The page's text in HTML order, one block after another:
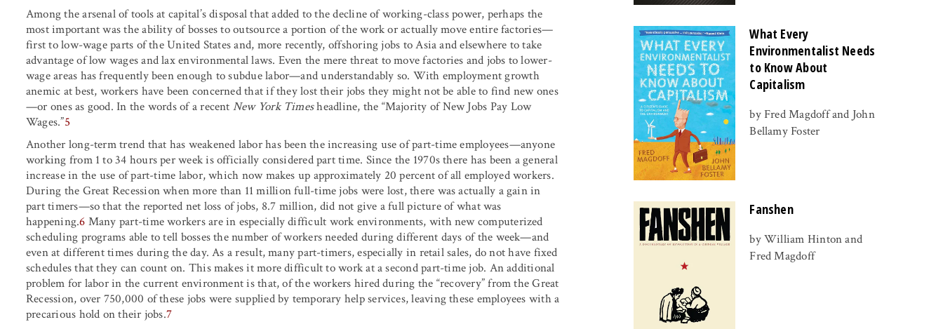
Among the arsenal of tools at capital’s disposal that added to the decline of working-class power, perhaps the
most important was the ability of bosses to outsource a portion of the work or actually move entire factories—
first to low-wage parts of the United States and, more recently, offshoring jobs to Asia and elsewhere to take
advantage of low wages and lax environmental laws. Even the mere threat to move factories and jobs to lower-
wage areas has frequently been enough to subdue labor—and understandably so. With employment growth
anemic at best, workers have been concerned that if they lost their jobs they might not be able to find new ones
—or ones as good. In the words of a recent New York Timesheadline, the “Majority of New Jobs Pay Low
Wages.”5
Another long-term trend that has weakened labor has been the increasing use of part-time employees—anyone
working from 1 to 34 hours per week is officially considered part time. Since the 1970s there has been a general
increase in the use of part-time labor, which now makes up approximately 20 percent of all employed workers.
During the Great Recession when more than 11 million full-time jobs were lost, there was actually a gain in
part timers—so that the reported net loss of jobs, 8.7 million, did not give a full picture of what was
happening.6 Many part-time workers are in especially difficult work environments, with new computerized
scheduling programs able to tell bosses the number of workers needed during different days of the week—and
even at different times during the day. As a result, many part-timers, especially in retail sales, do not have fixed
schedules that they can count on. This makes it more difficult to work at a second part-time job. An additional
problem for labor in the current environment is that, of the workers hired during the “recovery” from the Great
Recession, over 750,000 of these jobs were supplied by temporary help services, leaving these employees with a
precarious hold on their jobs.7
What Every
Environmentalist Needs
to Know About
Capitalism
by Fred Magdoff and John
Bellamy Foster
Fanshen
by William Hinton and
Fred Magdoff